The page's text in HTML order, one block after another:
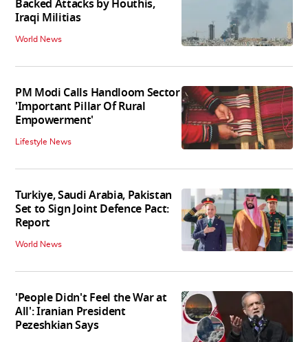
Backed Attacks by Houthis,
Iraqi Militias
World News
PM Modi Calls Handloom Sector
'Important Pillar Of Rural
Empowerment'
Lifestyle News
Turkiye, Saudi Arabia, Pakistan
Set to Sign Joint Defence Pact:
Report
World News
'People Didn't Feel the War at
All': Iranian President
Pezeshkian Says